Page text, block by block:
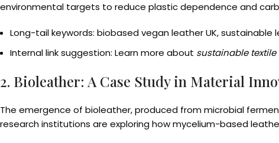
environmental targets to reduce plastic dependence and
Long-tail keywords: biobased vegan leather UK,
Internal link suggestion: Learn more about sustainable
2. Bioleather: A Case Study in Material
The emergence of bioleather, produced from microbial
research institutions are exploring how mycelium-based